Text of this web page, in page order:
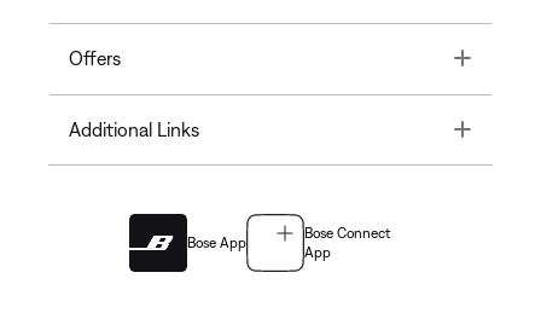
Offers Toggle
Additional Links Toggle
Bose App
Bose Connect
App